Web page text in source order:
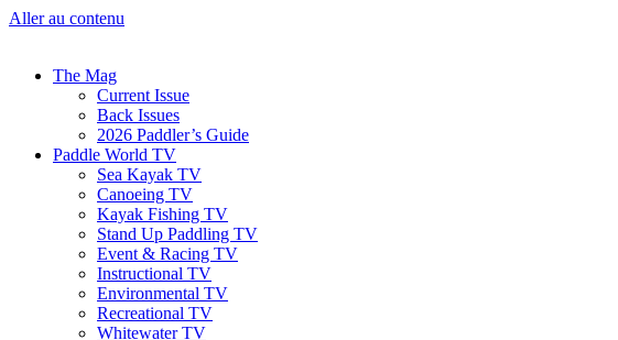
Aller au contenu
The Mag
Current Issue
Back Issues
2026 Paddler’s Guide
Paddle World TV
Sea Kayak TV
Canoeing TV
Kayak Fishing TV
Stand Up Paddling TV
Event & Racing TV
Instructional TV
Environmental TV
Recreational TV
Whitewater TV